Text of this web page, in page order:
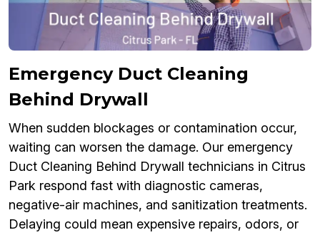
Emergency Duct Cleaning
Behind Drywall
When sudden blockages or contamination occur,
waiting can worsen the damage. Our emergency
Duct Cleaning Behind Drywall technicians in Citrus
Park respond fast with diagnostic cameras,
negative-air machines, and sanitization treatments.
Delaying could mean expensive repairs, odors, or